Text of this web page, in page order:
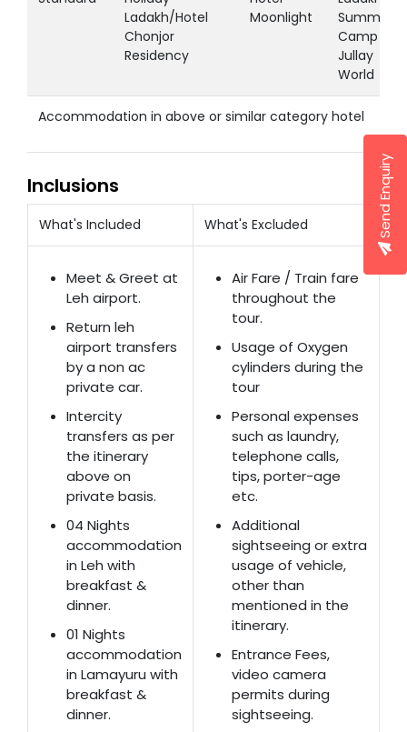
Ladakh/Hotel
Chonjor
Residency
Moonlight
Summer
Camp /
Jullay
World
Accommodation in above or similar category hotel
Inclusions
What's Included What's Excluded
Meet & Greet at
Leh airport.
Return leh
airport transfers
by a non ac
private car.
Intercity
transfers as per
the itinerary
above on
private basis.
04 Nights
accommodation
in Leh with
breakfast &
dinner.
01 Nights
accommodation
in Lamayuru with
breakfast &
dinner.
Air Fare / Train fare
throughout the
tour.
Usage of Oxygen
cylinders during the
tour
Personal expenses
such as laundry,
telephone calls,
tips, porter-age
etc.
Additional
sightseeing or extra
usage of vehicle,
other than
mentioned in the
itinerary.
Entrance Fees,
video camera
permits during
sightseeing.
Send Enquiry